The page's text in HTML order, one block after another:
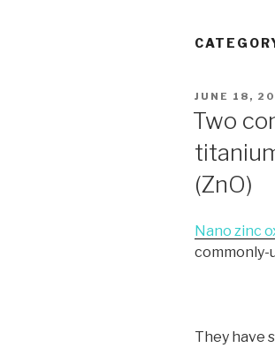
POSTED
ON
JUNE 18,
Two
(ZnO)
Nano zinc
commonly-
They have